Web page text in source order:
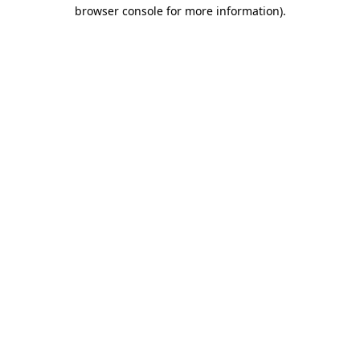
browser console for more information).